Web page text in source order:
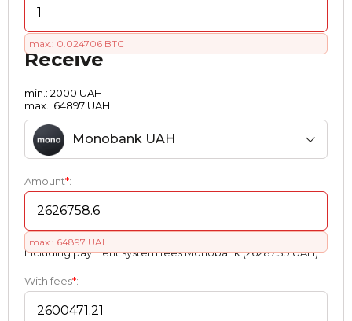
max.: 0.024706 BTC
Receive
min.: 2000 UAH
max.: 64897 UAH
Monobank UAH
Amount*:
max.: 64897 UAH
Including payment systеm fees Monobank (26287.39 UAH)
With fees*: